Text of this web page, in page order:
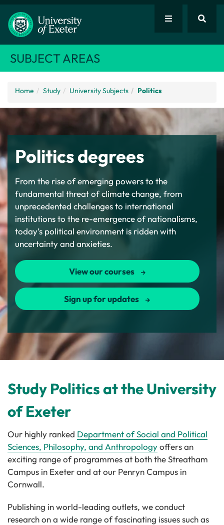
SUBJECT AREAS
Home Study University Subjects Politics
Politics degrees
From the rise of emerging powers to the
fundamental threat of climate change, from
unprecedented challenges to international
institutions to the re-emergence of nationalisms,
today’s political environment is ridden with
uncertainty and anxieties.
View our courses
Sign up for updates
Study Politics at the University
of Exeter
Our highly ranked Department of Social and Political
Sciences, Philosophy, and Anthropologyoffers an
exciting range of programmes at both the Streatham
Campus in Exeter and at our Penryn Campus in
Cornwall.
Publishing in world-leading outlets, we conduct
research on a wide range of fascinating issues such as